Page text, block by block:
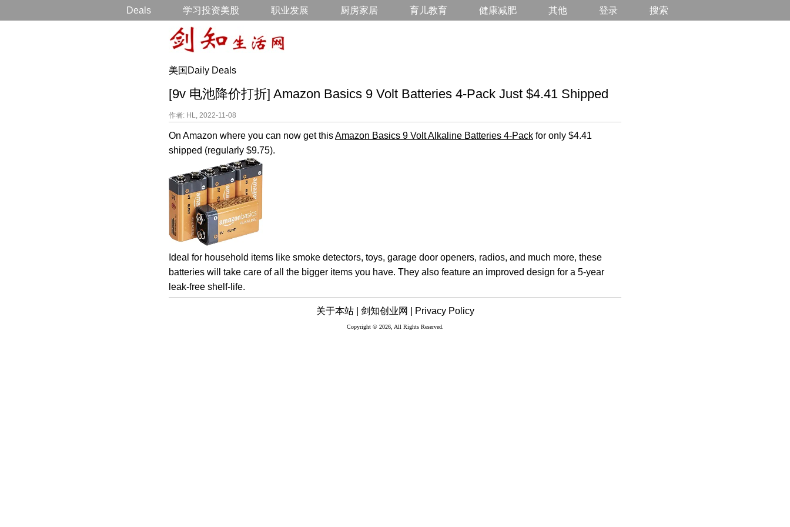
Deals 学习投资美股 职业发展 厨房家居 育儿教育 健康减肥 其他 登录 搜索
美国Daily Deals
[9v 电池降价打折] Amazon Basics 9 Volt Batteries 4-Pack Just $4.41 Shipped
作者: HL, 2022-11-08
On Amazon where you can now get thisAmazon Basics 9 Volt Alkaline Batteries 4-Pack for only $4.41
shipped (regularly $9.75).
Ideal for household items like smoke detectors, toys, garage door openers, radios, and much more, these
batteries will take care of all the bigger items you have. They also feature an improved design for a 5-year
leak-free shelf-life.
关于本站 | 剑知创业网 | Privacy Policy
Copyright © 2026, All Rights Reserved.